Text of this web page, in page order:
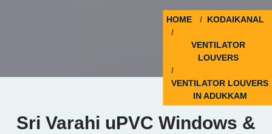
HOME KODAIKANAL
VENTILATOR
LOUVERS
VENTILATOR LOUVERS
IN ADUKKAM
Sri Varahi uPVC Windows &